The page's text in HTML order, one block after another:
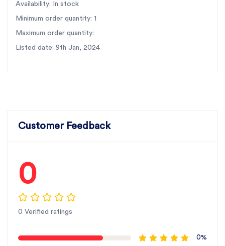
Availability: In stock
Minimum order quantity: 1
Maximum order quantity:
Listed date: 9th Jan, 2024
Customer Feedback
0
0 Verified ratings
0%